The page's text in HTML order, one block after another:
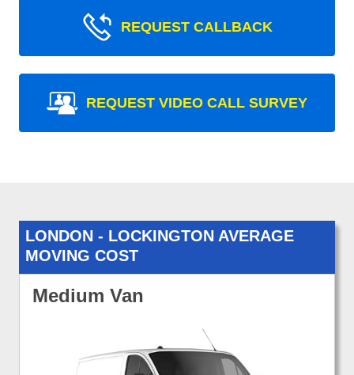
REQUEST CALLBACK
REQUEST VIDEO CALL SURVEY
LONDON - LOCKINGTON AVERAGE
MOVING COST
Medium Van